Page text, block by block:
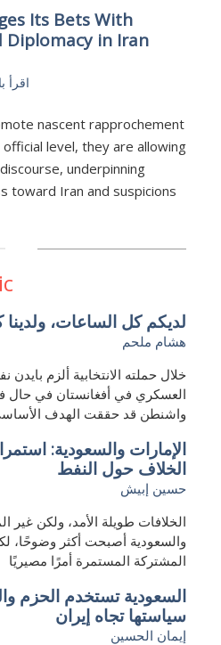
Its Bets With
Diplomacy in Iran
اقرأ
nascent rapprochement
level, they are allowing
underpinning
toward Iran and suspicions
لديكم كل الساعات،
هشام ملحم
خلال حملته الانتخابية ألزم بايدن
العسكري في أفغانستان في حال
واشنطن قد حققت الهدف
الإمارات والسعودية:
الخلاف حول النفط
حسين إبيش
الخلافات طويلة الأمد، ولكن غير
والسعودية أصبحت أكثر وضوحًا،
المشتركة المستمرة أمرًا مصيريًا
السعودية تستخدم الحزم
سياستها تجاه إيران
إيمان الحسين